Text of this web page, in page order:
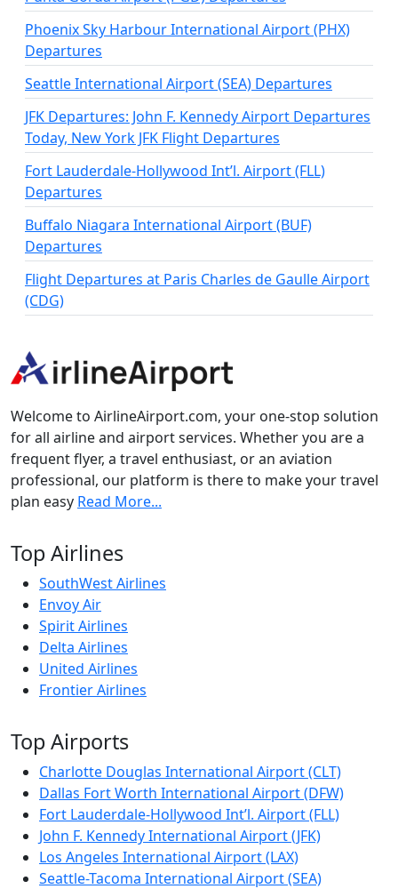
Phoenix Sky Harbour International Airport (PHX)
Departures
Seattle International Airport (SEA) Departures
JFK Departures: John F. Kennedy Airport Departures
Today, New York JFK Flight Departures
Fort Lauderdale-Hollywood Int’l. Airport (FLL)
Departures
Buffalo Niagara International Airport (BUF)
Departures
Flight Departures at Paris Charles de Gaulle Airport
(CDG)
Welcome to AirlineAirport.com, your one-stop solution
for all airline and airport services. Whether you are a
frequent flyer, a travel enthusiast, or an aviation
professional, our platform is there to make your travel
plan easy Read More...
Top Airlines
SouthWest Airlines
Envoy Air
Spirit Airlines
Delta Airlines
United Airlines
Frontier Airlines
Top Airports
Charlotte Douglas International Airport (CLT)
Dallas Fort Worth International Airport (DFW)
Fort Lauderdale-Hollywood Int’l. Airport (FLL)
John F. Kennedy International Airport (JFK)
Los Angeles International Airport (LAX)
Seattle-Tacoma International Airport (SEA)